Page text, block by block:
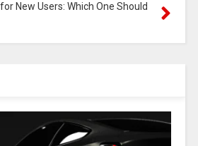
New Users: Which One Should